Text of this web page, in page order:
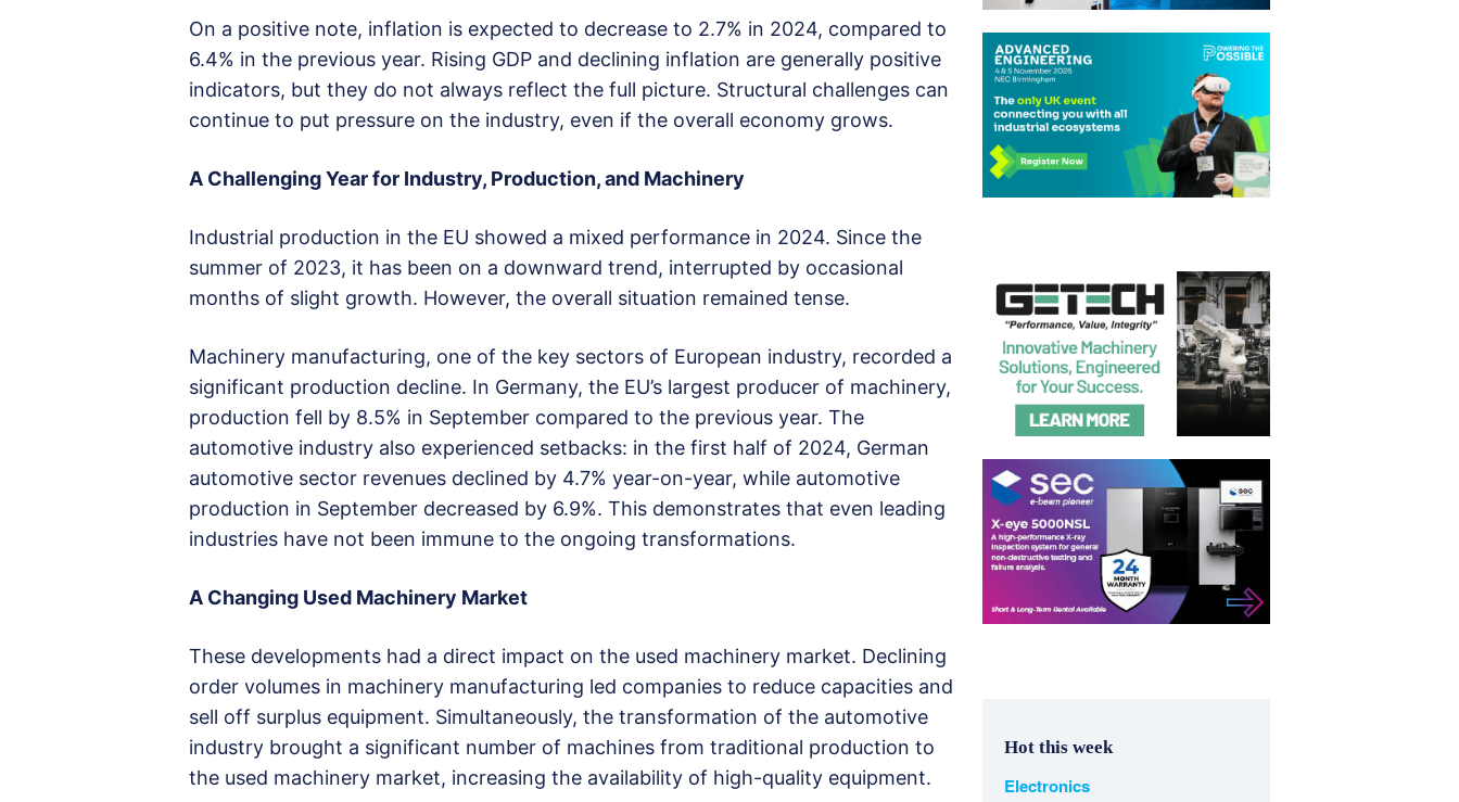
On a positive note, inflation is expected to decrease to 2.7% in 2024, compared to
6.4% in the previous year. Rising GDP and declining inflation are generally positive
indicators, but they do not always reflect the full picture. Structural challenges can
continue to put pressure on the industry, even if the overall economy grows.
A Challenging Year for Industry, Production, and Machinery
Industrial production in the EU showed a mixed performance in 2024. Since the
summer of 2023, it has been on a downward trend, interrupted by occasional
months of slight growth. However, the overall situation remained tense.
Machinery manufacturing, one of the key sectors of European industry, recorded a
significant production decline. In Germany, the EU’s largest producer of machinery,
production fell by 8.5% in September compared to the previous year. The
automotive industry also experienced setbacks: in the first half of 2024, German
automotive sector revenues declined by 4.7% year-on-year, while automotive
production in September decreased by 6.9%. This demonstrates that even leading
industries have not been immune to the ongoing transformations.
A Changing Used Machinery Market
These developments had a direct impact on the used machinery market. Declining
order volumes in machinery manufacturing led companies to reduce capacities and
sell off surplus equipment. Simultaneously, the transformation of the automotive
industry brought a significant number of machines from traditional production to
the used machinery market, increasing the availability of high-quality equipment.
Hot this week
Electronics